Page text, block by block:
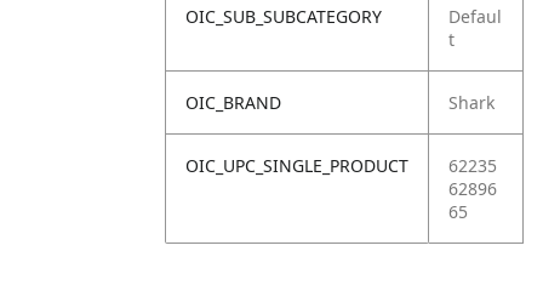
OIC_SUB_SUBCATEGORY
Defaul
t
OIC_BRAND Shark
OIC_UPC_SINGLE_PRODUCT
62235
62896
65